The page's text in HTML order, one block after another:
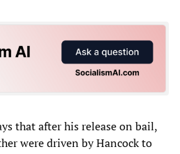
that after his release on bail,
were driven by Hancock to